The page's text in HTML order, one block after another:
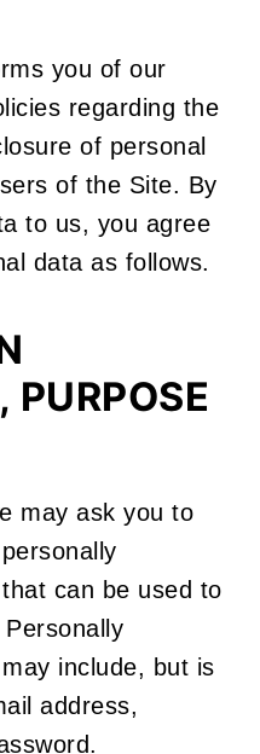
you of our
regarding the
of personal
of the Site. By
to us, you agree
data as follows.
PURPOSE
may ask you to
can be used to
include, but is
address,